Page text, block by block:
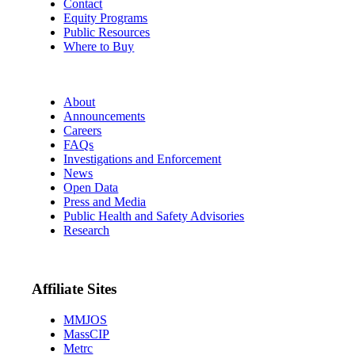
Contact
Equity Programs
Public Resources
Where to Buy
About
Announcements
Careers
FAQs
Investigations and Enforcement
News
Open Data
Press and Media
Public Health and Safety Advisories
Research
Affiliate Sites
MMJOS
MassCIP
Metrc